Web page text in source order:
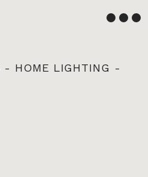
- HOME LIGHTING -